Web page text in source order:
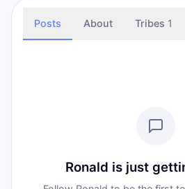
Posts About Tribes 1
Ronald is just